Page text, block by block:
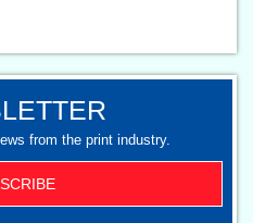
from the print industry.